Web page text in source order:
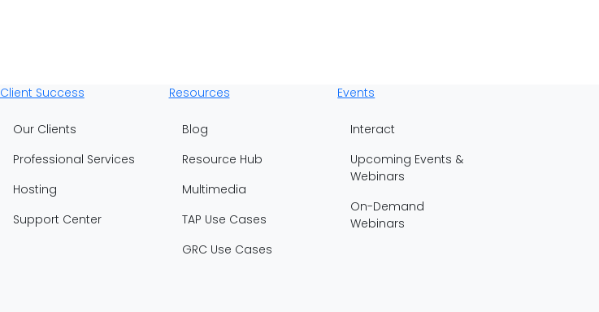
Client Success
Our Clients
Professional Services
Hosting
Support Center
Resources
Blog
Resource Hub
Multimedia
TAP Use Cases
GRC Use Cases
Events
Interact
Upcoming Events &
Webinars
On-Demand
Webinars